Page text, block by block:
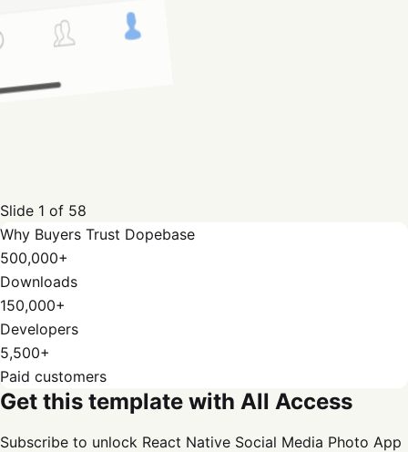
Slide 1 of 58
Why Buyers Trust Dopebase
500,000+
Downloads
150,000+
Developers
5,500+
Paid customers
Get this template with All Access
Subscribe to unlock React Native Social Media Photo App